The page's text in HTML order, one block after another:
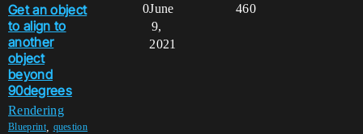
Get an object
to align to
another
object
beyond
90degrees
Rendering
Blueprint, question
0 460
June
9,
2021